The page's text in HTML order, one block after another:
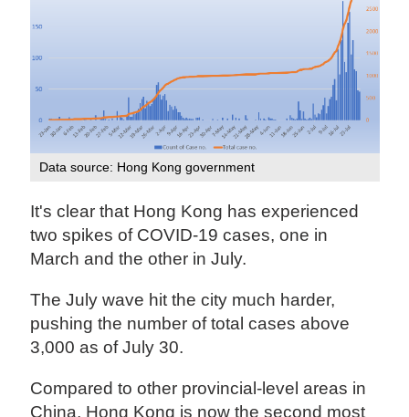
Data source: Hong Kong government
It's clear that Hong Kong has experienced
two spikes of COVID-19 cases, one in
March and the other in July.
The July wave hit the city much harder,
pushing the number of total cases above
3,000 as of July 30.
Compared to other provincial-level areas in
China, Hong Kong is now the second most